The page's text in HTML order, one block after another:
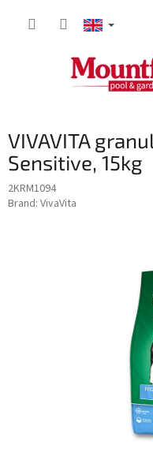
VIVAVITA
Sensitive, 15kg
2KRM1094
Brand: VivaVita